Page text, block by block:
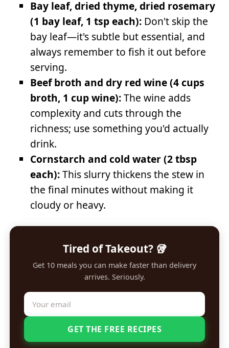
Bay leaf, dried thyme, dried rosemary
(1 bay leaf, 1 tsp each): Don't skip the
bay leaf—it's subtle but essential, and
always remember to fish it out before
serving.
Beef broth and dry red wine (4 cups
broth, 1 cup wine):The wine adds
complexity and cuts through the
richness; use something you'd actually
drink.
Cornstarch and cold water (2 tbsp
each):This slurry thickens the stew in
the final minutes without making it
cloudy or heavy.
Tired of Takeout? 🥡
Get 10 meals you can make faster than delivery
arrives. Seriously.
GET THE FREE RECIPES